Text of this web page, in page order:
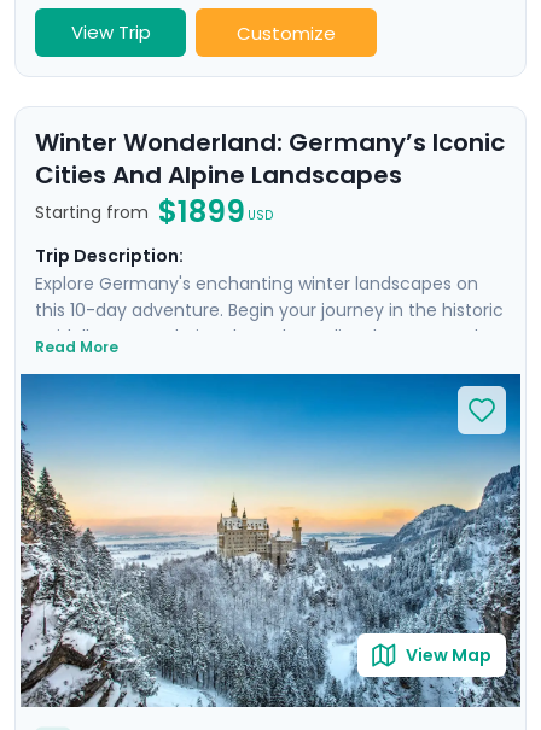
View Trip Customize
Winter Wonderland: Germany’s Iconic
Cities And Alpine Landscapes
Starting from $1899 USD
Trip Description:
Explore Germany's enchanting winter landscapes on
this 10-day adventure. Begin your journey in the historic
Heidelberg, wandering through medieval streets and
Old Town and imposing Imperial Castle, and take a day
trip to picture-perfect Rothenburg ob der Tauber. The
bustling city of Munich follows, where modernity meets
Bavarian tradition. Discover Germany’s fairy-tale
Neuschwanstein Castle and experience the snowy
charm of Garmisch-Partenkirchen, nestled in the Alps.
Enjoy hearty German cuisine & breathtaking winter
vistas, as well as 3 private guided walks and detailed
travel guidance.
Read More
View Map